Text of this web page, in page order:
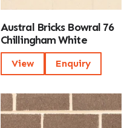
Austral Bricks Bowral 76
Chillingham White
View Enquiry